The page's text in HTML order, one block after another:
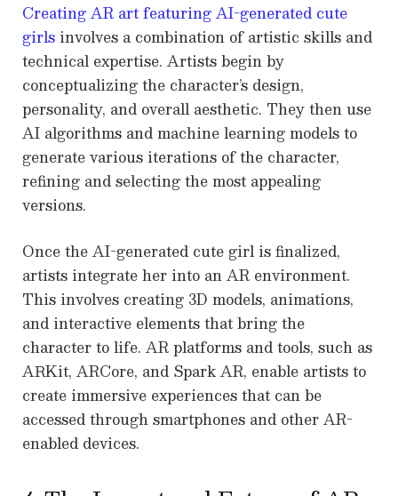
Creating AR art featuring AI-generated cute
girls involves a combination of artistic skills and
technical expertise. Artists begin by
conceptualizing the character’s design,
personality, and overall aesthetic. They then use
AI algorithms and machine learning models to
generate various iterations of the character,
refining and selecting the most appealing
versions.
Once the AI-generated cute girl is finalized,
artists integrate her into an AR environment.
This involves creating 3D models, animations,
and interactive elements that bring the
character to life. AR platforms and tools, such as
ARKit, ARCore, and Spark AR, enable artists to
create immersive experiences that can be
accessed through smartphones and other AR-
enabled devices.